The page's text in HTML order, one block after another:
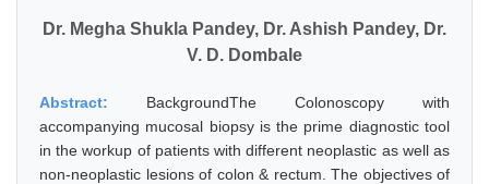
Dr. Megha Shukla Pandey, Dr. Ashish Pandey, Dr.
V. D. Dombale
Abstract: BackgroundThe Colonoscopy with
accompanying mucosal biopsy is the prime diagnostic tool
in the workup of patients with different neoplastic as well as
non-neoplastic lesions of colon & rectum. The objectives of